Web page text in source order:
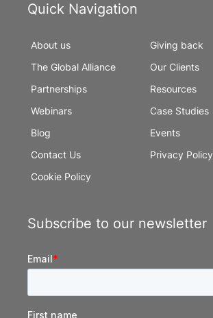
Quick Navigation
About us
Giving back
The Global Alliance
Our Clients
Partnerships
Resources
Webinars
Case Studies
Blog
Events
Contact Us
Privacy Policy
Cookie Policy
Subscribe to our newsletter